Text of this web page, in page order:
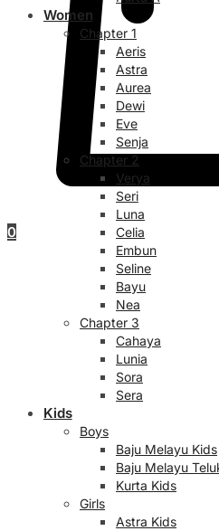
0
Women
Chapter 1
Aeris
Astra
Aurea
Dewi
Eve
Senja
Chapter 2
Verya
Seri
Luna
Celia
Embun
Seline
Bayu
Nea
Chapter 3
Cahaya
Lunia
Sora
Sera
Kids
Boys
Baju Melayu Kids
Baju Melayu
Kurta Kids
Girls
Astra Kids